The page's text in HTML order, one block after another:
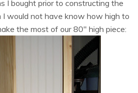
I bought prior to constructing the
would not have know how high to
the most of our 80″ high piece: